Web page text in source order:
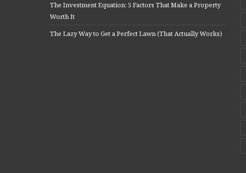
The Investment Equation: 5 Factors That Make a Property
Worth It
The Lazy Way to Get a Perfect Lawn (That Actually Works)